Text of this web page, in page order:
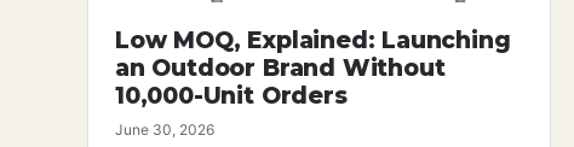
Low MOQ, Explained: Launching
an Outdoor Brand Without
10,000-Unit Orders
June 30, 2026